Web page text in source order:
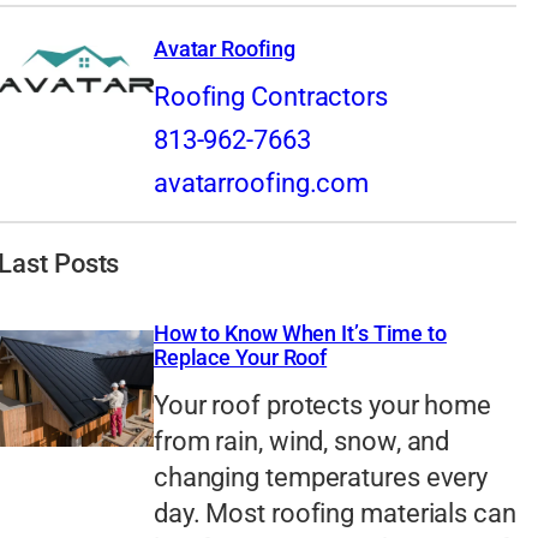
Avatar Roofing
Roofing Contractors
813-962-7663
avatarroofing.com
Last Posts
How to Know When It’s Time to
Replace Your Roof
Your roof protects your home
from rain, wind, snow, and
changing temperatures every
day. Most roofing materials can